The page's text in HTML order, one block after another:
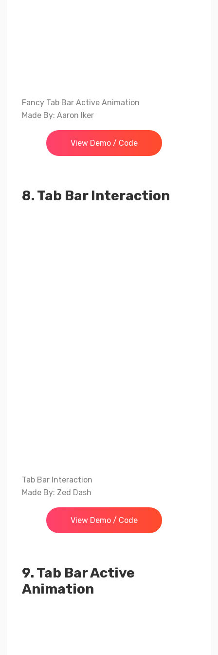
Fancy Tab Bar Active Animation
Made By: Aaron Iker
View Demo / Code
8. Tab Bar Interaction
Tab Bar Interaction
Made By: Zed Dash
View Demo / Code
9. Tab Bar Active
Animation